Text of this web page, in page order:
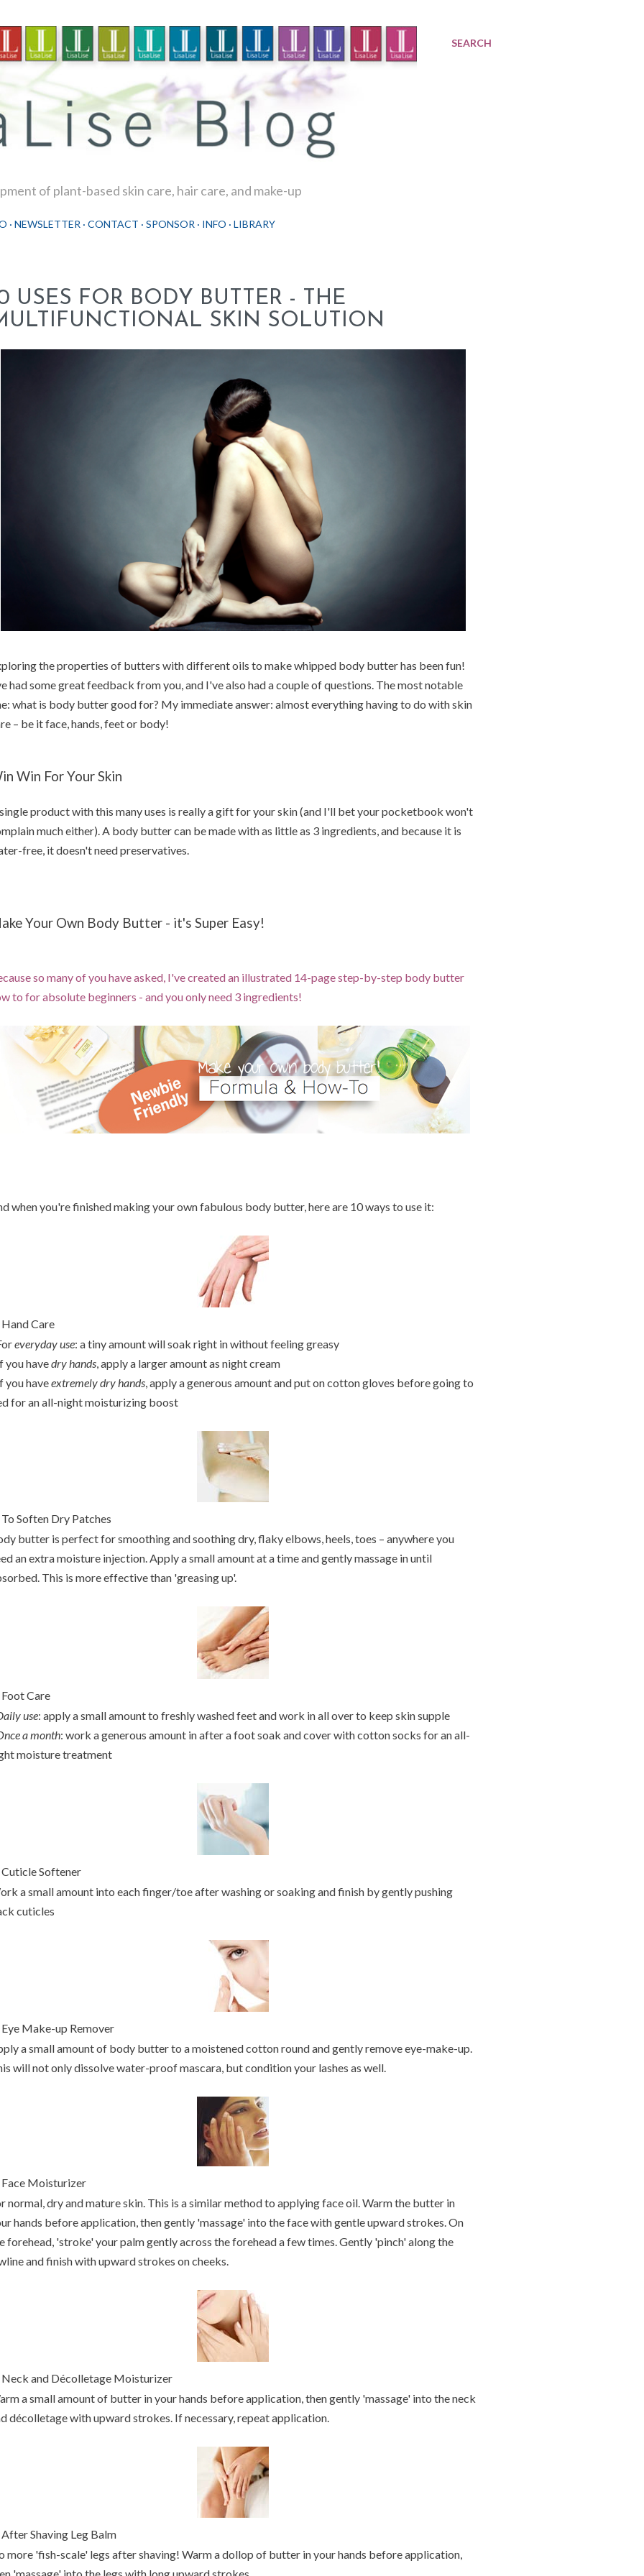
SEARCH
of plant-based skin care, hair care, and make-up
NEWSLETTER CONTACT SPONSOR INFO LIBRARY
USES FOR BODY BUTTER - THE
SKIN SOLUTION
the properties of butters with different oils to make whipped body butter has been fun!
had some great feedback from you, and I've also had a couple of questions. The most notable
what is body butter good for? My immediate answer: almost everything having to do with skin
– be it face, hands, feet or body!
Win For Your Skin
product with this many uses is really a gift for your skin (and I'll bet your pocketbook won't
much either). A body butter can be made with as little as 3 ingredients, and because it is
free, it doesn't need preservatives.
Your Own Body Butter - it's Super Easy!
so many of you have asked, I've created an illustrated 14-page step-by-step body butter
to for absolute beginners - and you only need 3 ingredients!
when you're finished making your own fabulous body butter, here are 10 ways to use it:
Hand Care
everyday use: a tiny amount will soak right in without feeling greasy
you havedry hands, apply a larger amount as night cream
you haveextremely dry hands, apply a generous amount and put on cotton gloves before going to
for an all-night moisturizing boost
To Soften Dry Patches
butter is perfect for smoothing and soothing dry, flaky elbows, heels, toes – anywhere you
an extra moisture injection. Apply a small amount at a time and gently massage in until
This is more effective than 'greasing up'.
Foot Care
use: apply a small amount to freshly washed feet and work in all over to keep skin supple
a month: work a generous amount in after a foot soak and cover with cotton socks for an all-
moisture treatment
Cuticle Softener
a small amount into each finger/toe after washing or soaking and finish by gently pushing
cuticles
Eye Make-up Remover
a small amount of body butter to a moistened cotton round and gently remove eye-make-up.
will not only dissolve water-proof mascara, but condition your lashes as well.
Face Moisturizer
normal, dry and mature skin. This is a similar method to applying face oil. Warm the butter in
hands before application, then gently 'massage' into the face with gentle upward strokes. On
forehead, 'stroke' your palm gently across the forehead a few times. Gently 'pinch' along the
and finish with upward strokes on cheeks.
Neck and Décolletage Moisturizer
a small amount of butter in your hands before application, then gently 'massage' into the neck
décolletage with upward strokes. If necessary, repeat application.
After Shaving Leg Balm
more 'fish-scale' legs after shaving! Warm a dollop of butter in your hands before application,
'massage' into the legs with long upward strokes.